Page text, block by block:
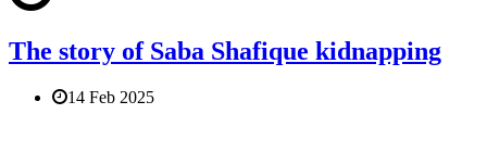
The story of Saba Shafique kidnapping
14 Feb 2025